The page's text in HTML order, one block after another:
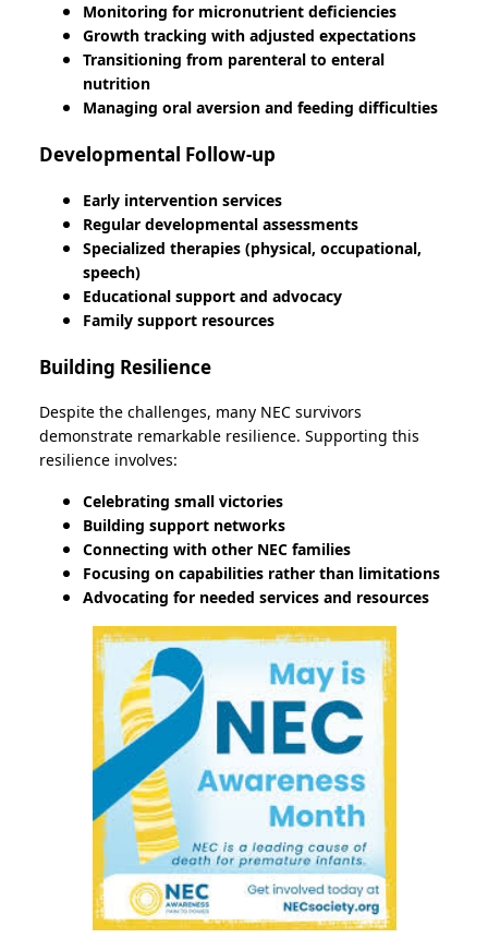
Monitoring for micronutrient deficiencies
Growth tracking with adjusted expectations
Transitioning from parenteral to enteral
nutrition
Managing oral aversion and feeding difficulties
Developmental Follow-up
Early intervention services
Regular developmental assessments
Specialized therapies (physical, occupational,
speech)
Educational support and advocacy
Family support resources
Building Resilience
Despite the challenges, many NEC survivors
demonstrate remarkable resilience. Supporting this
resilience involves:
Celebrating small victories
Building support networks
Connecting with other NEC families
Focusing on capabilities rather than limitations
Advocating for needed services and resources